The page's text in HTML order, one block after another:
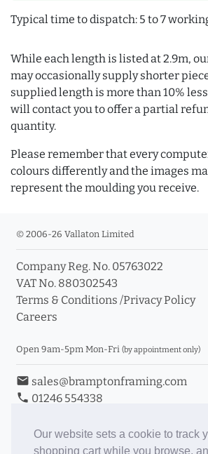
Our website sets a cookie to track
shopping cart while you browse,
Typical time to dispatch: 5 to 7
While each length is listed at 2.9m,
may occasionally supply shorter
supplied length is more than 10%
will contact you to offer a partial
quantity.
Please remember that every
colours differently and the images
represent the moulding you receive.
© 2006-26 Vallaton Limited
Company Reg. No. 05763022
VAT No. 880302543
Terms & Conditions /Privacy Policy
Careers
Open 9am-5pm Mon-Fri (by appointment only)
email sales@bramptonframing.com
phone 01246 554338
Book an Appointment